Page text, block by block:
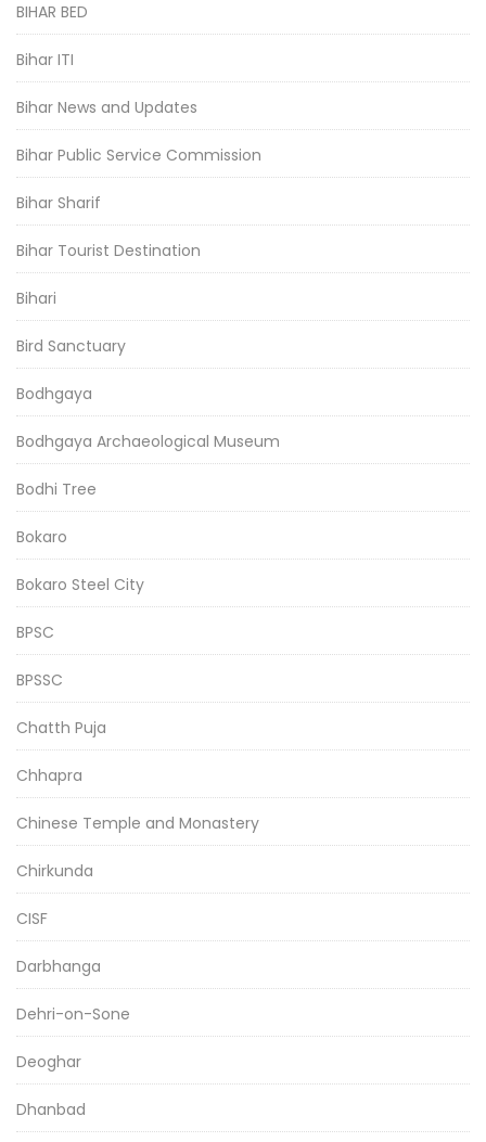
BIHAR BED
Bihar ITI
Bihar News and Updates
Bihar Public Service Commission
Bihar Sharif
Bihar Tourist Destination
Bihari
Bird Sanctuary
Bodhgaya
Bodhgaya Archaeological Museum
Bodhi Tree
Bokaro
Bokaro Steel City
BPSC
BPSSC
Chatth Puja
Chhapra
Chinese Temple and Monastery
Chirkunda
CISF
Darbhanga
Dehri-on-Sone
Deoghar
Dhanbad